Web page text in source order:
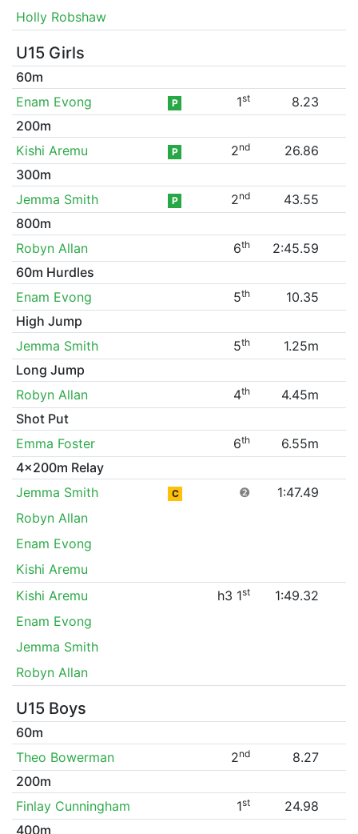
Holly Robshaw
U15 Girls
60m
Enam Evong
P 1st
8.23
200m
Kishi Aremu
P 2nd
26.86
300m
Jemma Smith
P 2nd
43.55
800m
Robyn Allan
6th
2:45.59
60m Hurdles
Enam Evong
5th
10.35
High Jump
Jemma Smith
5th
1.25m
Long Jump
Robyn Allan
4th
4.45m
Shot Put
Emma Foster
6th
6.55m
4x200m Relay
Jemma Smith
C ❷
1:47.49
Robyn Allan
Enam Evong
Kishi Aremu
Kishi Aremu
h3 1st
1:49.32
Enam Evong
Jemma Smith
Robyn Allan
U15 Boys
60m
Theo Bowerman
2nd
8.27
200m
Finlay Cunningham
1st
24.98
400m